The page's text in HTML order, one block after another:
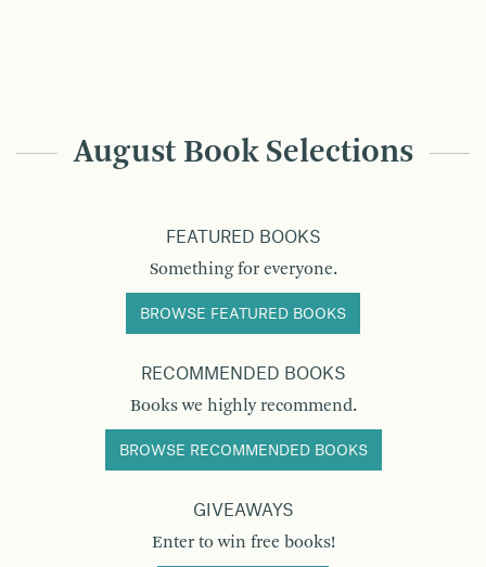
August Book Selections
FEATURED BOOKS
Something for everyone.
BROWSE FEATURED BOOKS
RECOMMENDED BOOKS
Books we highly recommend.
BROWSE RECOMMENDED BOOKS
GIVEAWAYS
Enter to win free books!